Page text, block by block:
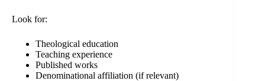
Look for:
Theological education
Teaching experience
Published works
Denominational affiliation (if relevant)